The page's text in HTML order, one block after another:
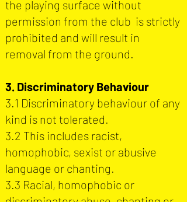
the playing surface without
permission from the club is strictly
prohibited and will result in
removal from the ground.
3. Discriminatory Behaviour
3.1 Discriminatory behaviour of any
kind is not tolerated.
3.2 This includes racist,
homophobic, sexist or abusive
language or chanting.
3.3 Racial, homophobic or